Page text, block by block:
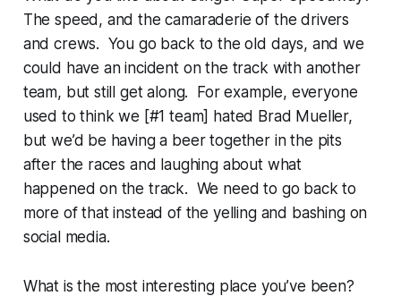
The speed, and the camaraderie of the drivers
and crews. You go back to the old days, and we
could have an incident on the track with another
team, but still get along. For example, everyone
used to think we [#1 team] hated Brad Mueller,
but we’d be having a beer together in the pits
after the races and laughing about what
happened on the track. We need to go back to
more of that instead of the yelling and bashing on
social media.
What is the most interesting place you’ve been?